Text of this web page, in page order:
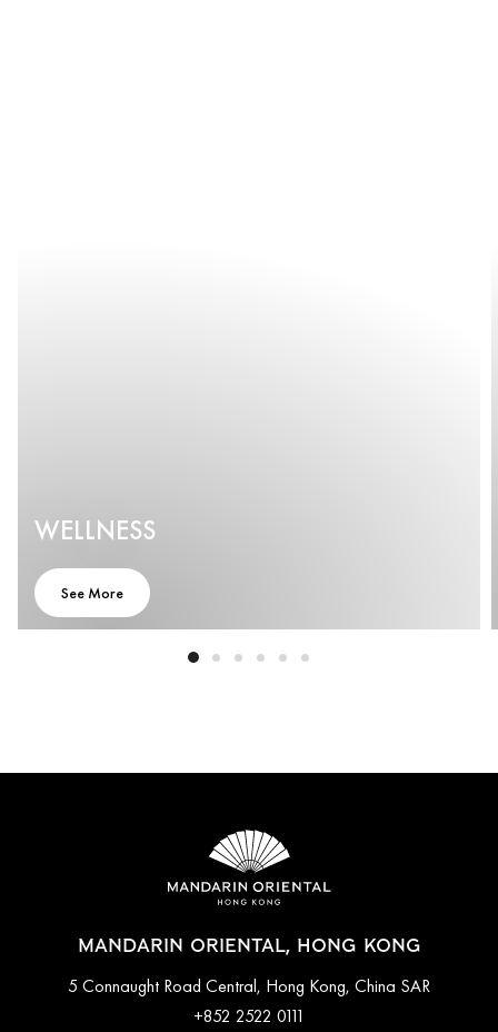
WELLNESS
See More
MANDARIN ORIENTAL, HONG KONG
5 Connaught Road Central, Hong Kong, China SAR
+852 2522 0111